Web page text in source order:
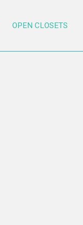
OPEN CLOSETS